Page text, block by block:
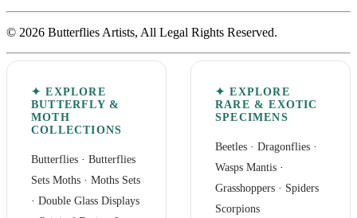
© 2026 Butterflies Artists, All Legal Rights Reserved.
✦ EXPLORE
BUTTERFLY &
MOTH
COLLECTIONS
Butterflies · Butterflies
Sets Moths · Moths Sets
· Double Glass Displays
✦ EXPLORE
RARE & EXOTIC
SPECIMENS
Beetles · Dragonflies ·
Wasps Mantis ·
Grasshoppers · Spiders
Scorpions